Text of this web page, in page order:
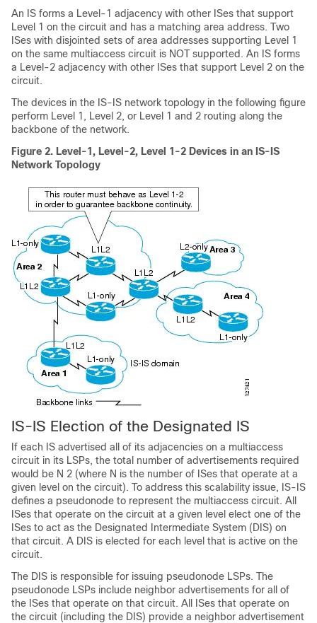
An IS forms a Level-1 adjacency with other ISes that support
Level 1 on the circuit and has a matching area address. Two
ISes with disjointed sets of area addresses supporting Level 1
on the same multiaccess circuit is NOT supported. An IS forms
a Level-2 adjacency with other ISes that support Level 2 on the
circuit.
The devices in the IS-IS network topology in the following figure
perform Level 1, Level 2, or Level 1 and 2 routing along the
backbone of the network.
Figure 2. Level-1, Level-2, Level 1-2 Devices in an IS-IS
Network Topology
IS-IS Election of the Designated IS
If each IS advertised all of its adjacencies on a multiaccess
circuit in its LSPs, the total number of advertisements required
would be N 2 (where N is the number of ISes that operate at a
given level on the circuit). To address this scalability issue, IS-IS
defines a pseudonode to represent the multiaccess circuit. All
ISes that operate on the circuit at a given level elect one of the
ISes to act as the Designated Intermediate System (DIS) on
that circuit. A DIS is elected for each level that is active on the
circuit.
The DIS is responsible for issuing pseudonode LSPs. The
pseudonode LSPs include neighbor advertisements for all of
the ISes that operate on that circuit. All ISes that operate on
the circuit (including the DIS) provide a neighbor advertisement